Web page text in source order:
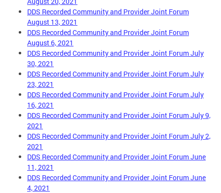
DDS Recorded Community and Provider Joint Forum
August 13, 2021
DDS Recorded Community and Provider Joint Forum
August 6, 2021
DDS Recorded Community and Provider Joint Forum July
30, 2021
DDS Recorded Community and Provider Joint Forum July
23, 2021
DDS Recorded Community and Provider Joint Forum July
16, 2021
DDS Recorded Community and Provider Joint Forum July 9,
2021
DDS Recorded Community and Provider Joint Forum July 2,
2021
DDS Recorded Community and Provider Joint Forum June
11, 2021
DDS Recorded Community and Provider Joint Forum June
4, 2021